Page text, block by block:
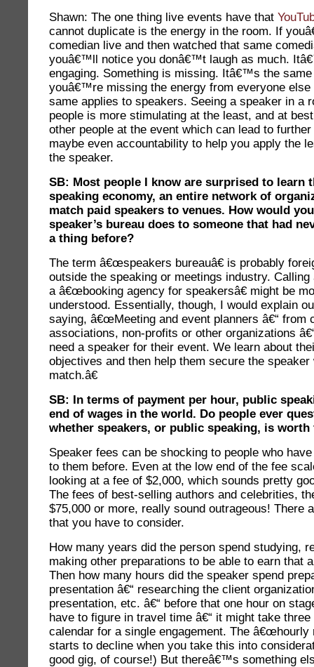
Shawn: The one thing live events have that
cannot duplicate is the energy in the room. If
comedian live and then watched that same
youâ€™ll notice you donâ€™t laugh as much.
engaging. Something is missing. Itâ€™s the
youâ€™re missing the energy from everyone else
same applies to speakers. Seeing a speaker in a
people is more stimulating at the least, and at
other people at the event which can lead to
maybe even accountability to help you apply the
the speaker.
SB: Most people I know are surprised to learn
speaking economy, an entire network of
match paid speakers to venues. How would
speaker’s bureau does to someone that had
a thing before?
The term â€œspeakers bureauâ€ is probably
outside the speaking or meetings industry.
a â€œbooking agency for speakersâ€ might be
understood. Essentially, though, I would explain
saying, â€œMeeting and event planners â€“ from
associations, non-profits or other organizations
need a speaker for their event. We learn about
objectives and then help them secure the
match.â€
SB: In terms of payment per hour, public
end of wages in the world. Do people ever
whether speakers, or public speaking, is
Speaker fees can be shocking to people who
to them before. Even at the low end of the fee
looking at a fee of $2,000, which sounds pretty
The fees of best-selling authors and celebrities,
$75,000 or more, really sound outrageous! There
that you have to consider.
How many years did the person spend studying,
making other preparations to be able to earn that
Then how many hours did the speaker spend
presentation â€“ researching the client
presentation, etc. â€“ before that one hour on
have to figure in travel time â€“ it might take
calendar for a single engagement. The â€œhourly
starts to decline when you take this into
good gig, of course!) But thereâ€™s something